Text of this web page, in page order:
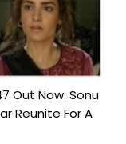
Out Now: Sonu
Reunite For A